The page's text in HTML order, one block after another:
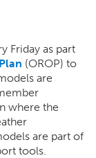
Friday as part
(OROP) to
are
where the
are part of
tools.